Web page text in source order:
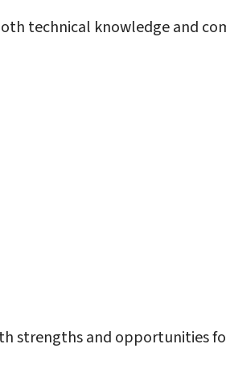
technical knowledge and
strengths and opportunities